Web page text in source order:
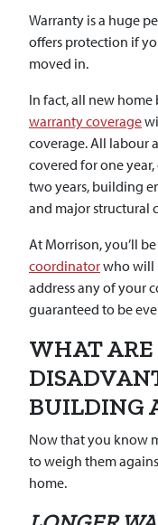
Warranty is a huge
offers protection if
moved in.
In fact, all new
warranty coverage
coverage. All labour
covered for one
two years, building
and major structural
At Morrison, you’ll
coordinatorwho will
address any of your
guaranteed to be
WHAT
BUILDING
Now that you know
to weigh them
home.